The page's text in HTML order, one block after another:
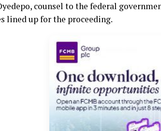
counsel to the federal
lined up for the proceeding.